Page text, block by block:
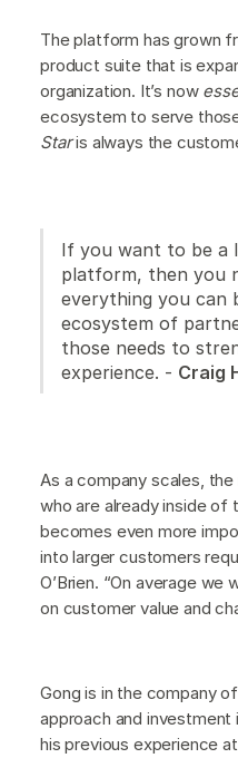
The platform has grown
product suite that is
organization. It’s now
ecosystem to serve
Staris always the
If you want to be a
platform, then you
everything you can
ecosystem of
those needs to
experience. - Craig
As a company scales,
who are already inside
becomes even more
into larger customers
O’Brien. “On average
on customer value and
Gong is in the company
approach and investment
his previous experience